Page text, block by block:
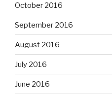
October 2016
September 2016
August 2016
July 2016
June 2016